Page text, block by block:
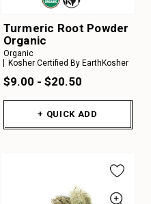
Turmeric Root Powder
Organic
Organic
Kosher Certified By EarthKosher
$9.00 - $20.50
+ QUICK ADD